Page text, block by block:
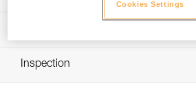
- Can be donned with both feet on
wearing skis or crampons
- Comfortable to wear when walking
Material(s): Nylon, polyester, high-
Certification(s): CE EN 12277 type C,
Download the PDF technical-notice-
Inspection
Cookies Settings